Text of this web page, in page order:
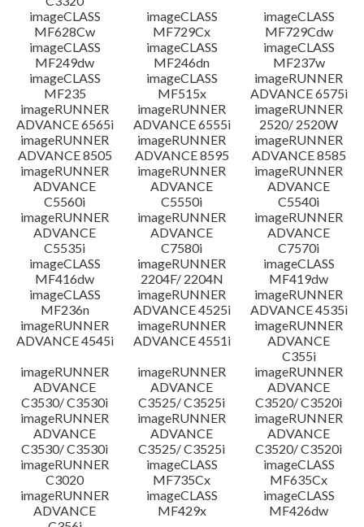
imageCLASS
MF628Cw
imageCLASS
MF729Cx
imageCLASS
MF729Cdw
imageCLASS
MF249dw
imageCLASS
MF246dn
imageCLASS
MF237w
imageCLASS
MF235
imageCLASS
MF515x
imageRUNNER
ADVANCE 6575i
imageRUNNER
ADVANCE 6565i
imageRUNNER
ADVANCE 6555i
imageRUNNER
2520/ 2520W
imageRUNNER
ADVANCE 8505
imageRUNNER
ADVANCE 8595
imageRUNNER
ADVANCE 8585
imageRUNNER
ADVANCE
C5560i
imageRUNNER
ADVANCE
C5550i
imageRUNNER
ADVANCE
C5540i
imageRUNNER
ADVANCE
C5535i
imageRUNNER
ADVANCE
C7580i
imageRUNNER
ADVANCE
C7570i
imageCLASS
MF416dw
imageRUNNER
2204F/ 2204N
imageCLASS
MF419dw
imageCLASS
MF236n
imageRUNNER
ADVANCE 4525i
imageRUNNER
ADVANCE 4535i
imageRUNNER
ADVANCE 4545i
imageRUNNER
ADVANCE 4551i
imageRUNNER
ADVANCE
C355i
imageRUNNER
ADVANCE
C3530/ C3530i
imageRUNNER
ADVANCE
C3525/ C3525i
imageRUNNER
ADVANCE
C3520/ C3520i
imageRUNNER
ADVANCE
C3530/ C3530i
imageRUNNER
ADVANCE
C3525/ C3525i
imageRUNNER
ADVANCE
C3520/ C3520i
imageRUNNER
C3020
imageCLASS
MF735Cx
imageCLASS
MF635Cx
imageRUNNER
ADVANCE
imageCLASS
MF429x
imageCLASS
MF426dw